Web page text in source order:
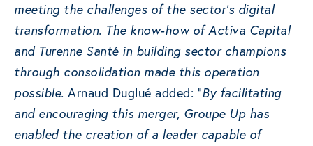
meeting the challenges of the sector’s digital
transformation. The know-how of Activa Capital
and Turenne Santé in building sector champions
through consolidation made this operation
possible. Arnaud Duglué added: “By facilitating
and encouraging this merger, Groupe Up has
enabled the creation of a leader capable of